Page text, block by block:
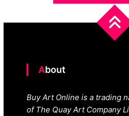
About
Buy Art Online is a trading
of The Quay Art Company